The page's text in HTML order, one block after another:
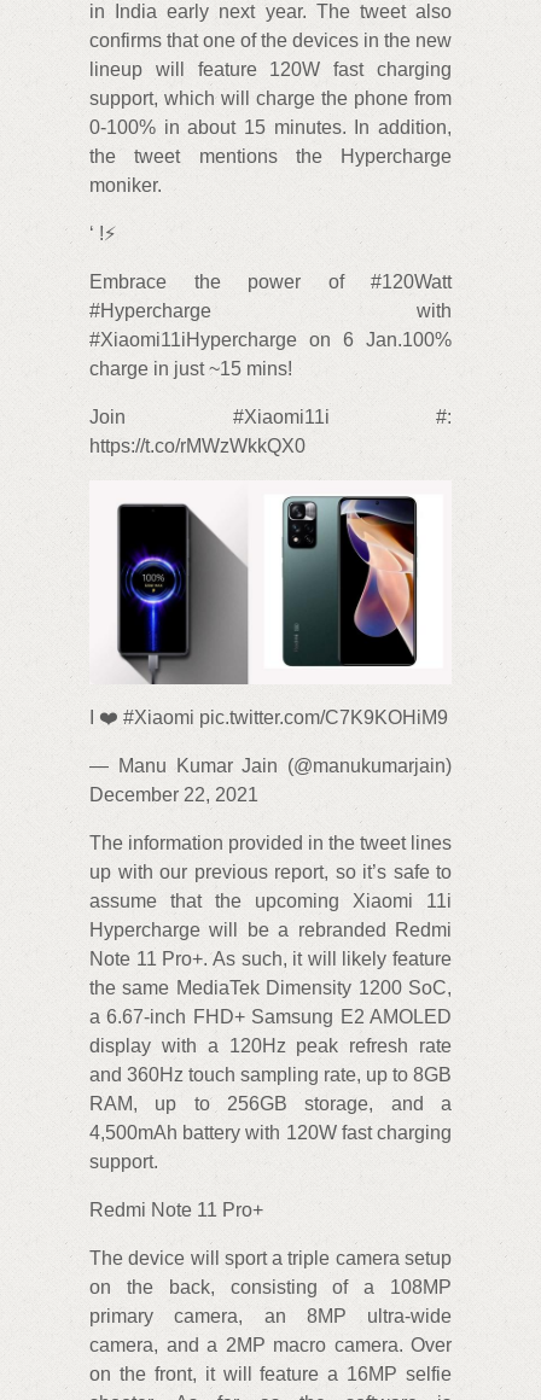
in India early next year. The tweet also
confirms that one of the devices in the new
lineup will feature 120W fast charging
support, which will charge the phone from
0-100% in about 15 minutes. In addition,
the tweet mentions the Hypercharge
moniker.
‘ !⚡
Embrace the power of #120Watt
#Hypercharge with
#Xiaomi11iHypercharge on 6 Jan.100%
charge in just ~15 mins!
Join #Xiaomi11i #:
https://t.co/rMWzWkkQX0
I ❤️ #Xiaomi pic.twitter.com/C7K9KOHiM9
— Manu Kumar Jain (@manukumarjain)
December 22, 2021
The information provided in the tweet lines
up with our previous report, so it’s safe to
assume that the upcoming Xiaomi 11i
Hypercharge will be a rebranded Redmi
Note 11 Pro+. As such, it will likely feature
the same MediaTek Dimensity 1200 SoC,
a 6.67-inch FHD+ Samsung E2 AMOLED
display with a 120Hz peak refresh rate
and 360Hz touch sampling rate, up to 8GB
RAM, up to 256GB storage, and a
4,500mAh battery with 120W fast charging
support.
Redmi Note 11 Pro+
The device will sport a triple camera setup
on the back, consisting of a 108MP
primary camera, an 8MP ultra-wide
camera, and a 2MP macro camera. Over
on the front, it will feature a 16MP selfie